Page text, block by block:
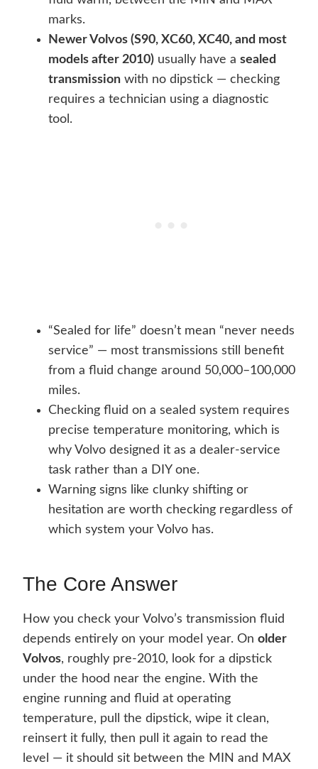
marks.
Newer Volvos (S90, XC60, XC40, and most
models after 2010) usually have a sealed
transmission with no dipstick — checking
requires a technician using a diagnostic
tool.
“Sealed for life” doesn’t mean “never needs
service” — most transmissions still benefit
from a fluid change around 50,000–100,000
miles.
Checking fluid on a sealed system requires
precise temperature monitoring, which is
why Volvo designed it as a dealer-service
task rather than a DIY one.
Warning signs like clunky shifting or
hesitation are worth checking regardless of
which system your Volvo has.
The Core Answer
How you check your Volvo’s transmission fluid
depends entirely on your model year. On older
Volvos, roughly pre-2010, look for a dipstick
under the hood near the engine. With the
engine running and fluid at operating
temperature, pull the dipstick, wipe it clean,
reinsert it fully, then pull it again to read the
level — it should sit between the MIN and MAX